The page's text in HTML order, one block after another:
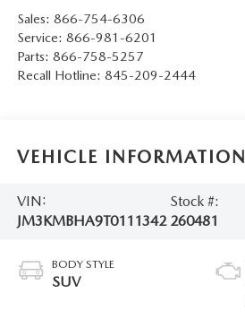
Sales: 866-754-6306
Service: 866-981-6201
Parts: 866-758-5257
Recall Hotline: 845-209-2444
VEHICLE INFORMATION
VIN:
JM3KMBHA9T0111342
Stock #:
260481
BODY STYLE
SUV